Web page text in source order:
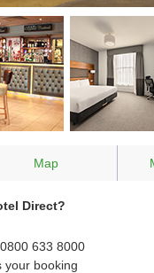
Map
Direct?
633 8000
your booking